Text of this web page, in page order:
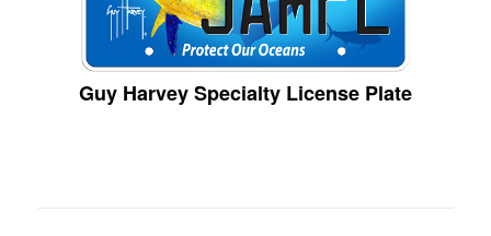
Guy Harvey Specialty License Plate